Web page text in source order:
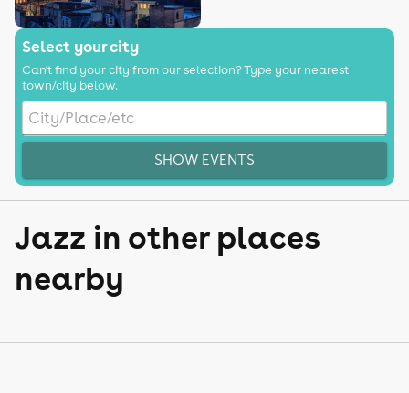
Select your city
Can't find your city from our selection? Type your nearest
town/city below.
SHOW EVENTS
Jazz in other places
nearby